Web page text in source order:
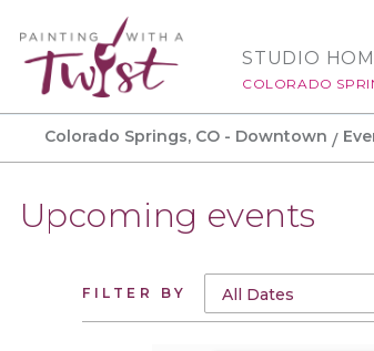
STUDIO
COLORADO
Colorado Springs, CO - Downtown
Upcoming events
FILTER BY